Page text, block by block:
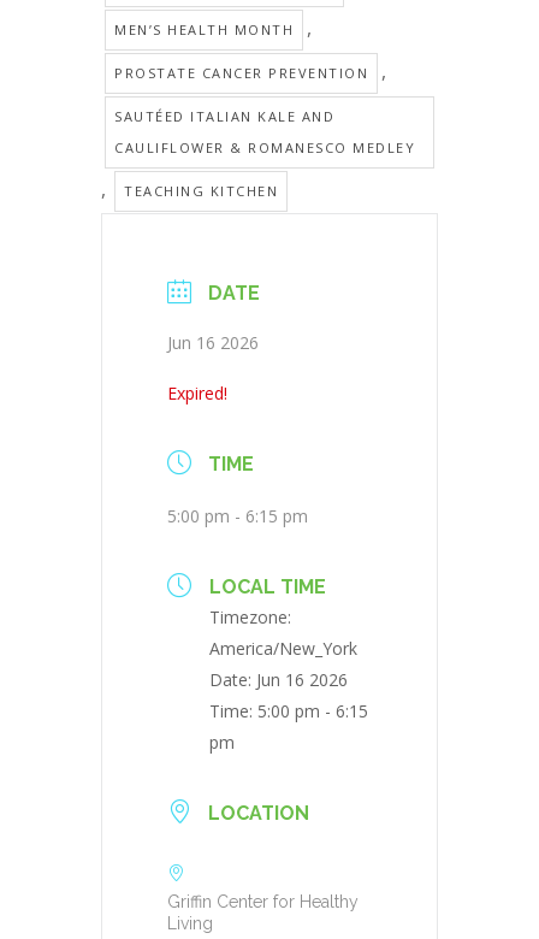
MEN’S HEALTH MONTH ,
PROSTATE CANCER PREVENTION ,
SAUTÉED ITALIAN KALE AND
CAULIFLOWER & ROMANESCO MEDLEY
, TEACHING KITCHEN
DATE
Jun 16 2026
Expired!
TIME
5:00 pm - 6:15 pm
LOCAL TIME
Timezone:
America/New_York
Date: Jun 16 2026
Time: 5:00 pm - 6:15
pm
LOCATION
Griffin Center for Healthy
Living